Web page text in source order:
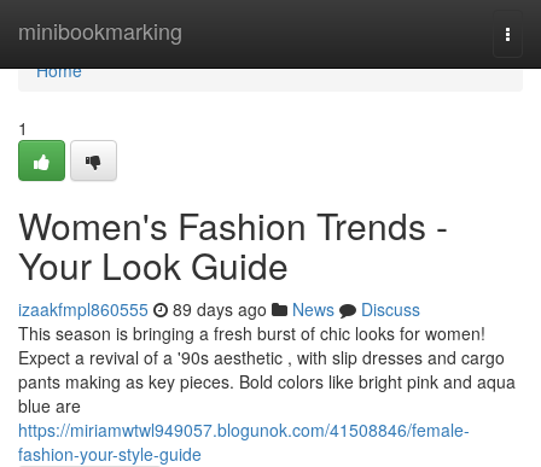
minibookmarking
Home
Home
1
Women's Fashion Trends -
Your Look Guide
izaakfmpl860555 89 days ago News
Discuss
This season is bringing a fresh burst of chic looks for women!
Expect a revival of a '90s aesthetic , with slip dresses and cargo
pants making as key pieces. Bold colors like bright pink and aqua
blue are
https://miriamwtwl949057.blogunok.com/41508846/female-
fashion-your-style-guide